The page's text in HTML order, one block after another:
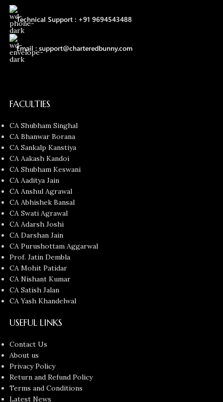
Technical Support : +91 9694543488
Email : support@charteredbunny.com
FACULTIES
CA Shubham Singhal
CA Bhanwar Borana
CA Sankalp Kanstiya
CA Aakash Kandoi
CA Shubham Keswani
CA Aaditya Jain
CA Anshul Agrawal
CA Abhishek Bansal
CA Swati Agrawal
CA Adarsh Joshi
CA Darshan Jain
CA Purushottam Aggarwal
Prof. Jatin Dembla
CA Mohit Patidar
CA Nishant Kumar
CA Satish Jalan
CA Yash Khandelwal
USEFUL LINKS
Contact Us
About us
Privacy Policy
Return and Refund Policy
Terms and Conditions
Latest News